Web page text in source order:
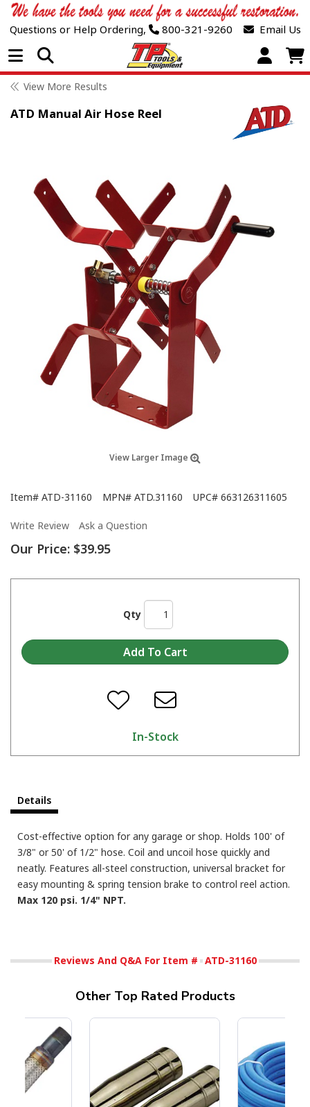
Questions or Help Ordering, 800-321-9260 Email Us
Open Menu
View More Results
ATD Manual Air Hose Reel
View Larger Image
Item# ATD-31160 MPN# ATD.31160 UPC# 663126311605
Write Review Ask a Question
Our Price: $39.95
Qty
In-Stock
Details
Cost-effective option for any garage or shop. Holds 100' of
3/8" or 50' of 1/2" hose. Coil and uncoil hose quickly and
neatly. Features all-steel construction, universal bracket for
easy mounting & spring tension brake to control reel action.
Max 120 psi. 1/4" NPT.
Reviews And Q&A For Item # ATD-31160
Other Top Rated Products